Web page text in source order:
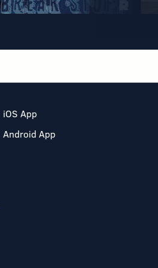
iOS App
Android App